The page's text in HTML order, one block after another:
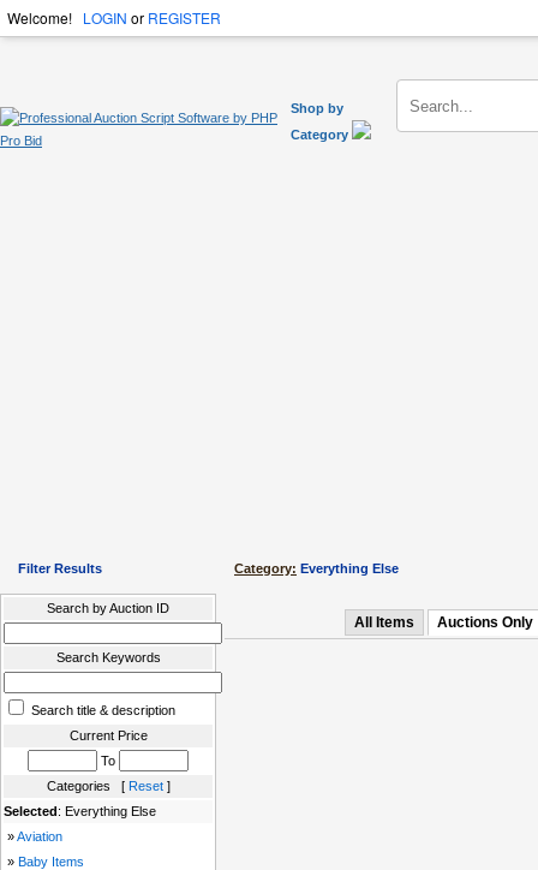
Welcome! LOGIN or REGISTER
Shop by
Category
Filter Results
Search by Auction ID
Search Keywords
Search title & description
Current Price
To
Categories [ Reset]
Selected: Everything Else
»Aviation
» Baby Items
Category: Everything Else
All Items Auctions Only